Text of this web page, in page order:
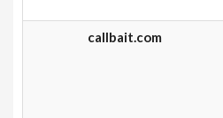
callbait.com